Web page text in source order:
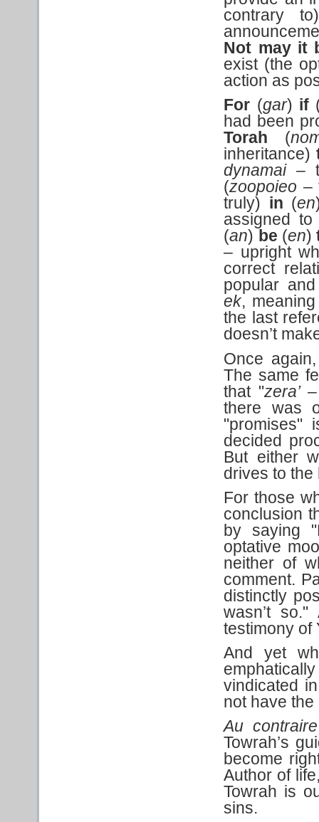
contrary
Not may it
exist (the
action as
For (gar) if
had been
Torah (
inheritance)
dynamai –
(zoopoieo –
truly) in (en
assigned
(an) be (en)
– upright
correct
popular
ek,
the last
doesn’t
Once
The same
that "zera’–
there was
"promises"
decided
But either
drives to the
For those
conclusion
by saying
optative
neither of
comment.
distinctly
wasn’t
testimony of
And yet
vindicated
not have
Au contraire
Towrah’s
become
Author of
Towrah is
sins.